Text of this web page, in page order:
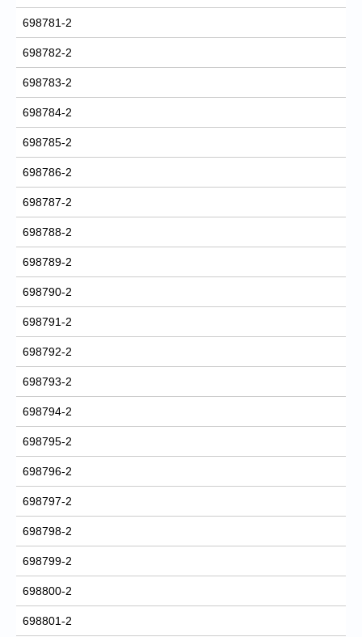
698781-2
698782-2
698783-2
698784-2
698785-2
698786-2
698787-2
698788-2
698789-2
698790-2
698791-2
698792-2
698793-2
698794-2
698795-2
698796-2
698797-2
698798-2
698799-2
698800-2
698801-2